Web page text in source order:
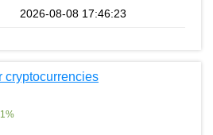
2026-08-08 17:46:23
cryptocurrencies
%